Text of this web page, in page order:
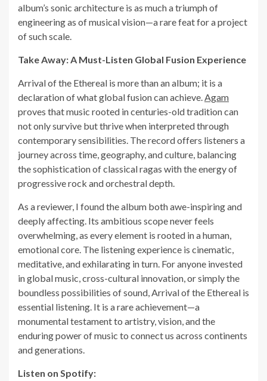
album’s sonic architecture is as much a triumph of
engineering as of musical vision—a rare feat for a project
of such scale.
Take Away: A Must-Listen Global Fusion Experience
Arrival of the Ethereal is more than an album; it is a
declaration of what global fusion can achieve.Agam
proves that music rooted in centuries-old tradition can
not only survive but thrive when interpreted through
contemporary sensibilities. The record offers listeners a
journey across time, geography, and culture, balancing
the sophistication of classical ragas with the energy of
progressive rock and orchestral depth.
As a reviewer, I found the album both awe-inspiring and
deeply affecting. Its ambitious scope never feels
overwhelming, as every element is rooted in a human,
emotional core. The listening experience is cinematic,
meditative, and exhilarating in turn. For anyone invested
in global music, cross-cultural innovation, or simply the
boundless possibilities of sound, Arrival of the Ethereal is
essential listening. It is a rare achievement—a
monumental testament to artistry, vision, and the
enduring power of music to connect us across continents
and generations.
Listen on Spotify: